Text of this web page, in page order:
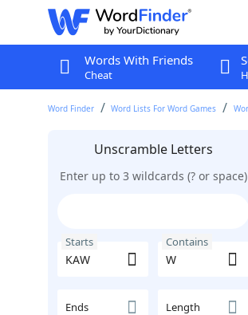
Words With Friends
Cheat
Word Finder Word Lists For Word Games
Unscramble Letters
Enter up to 3 wildcards (? or space)
Starts Contains
Ends Length